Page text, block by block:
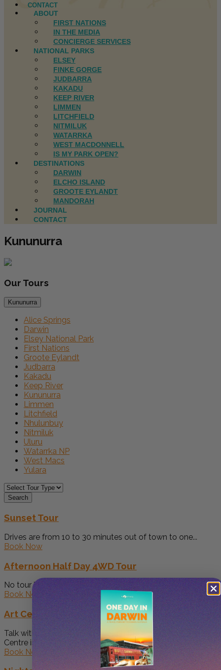
CONTACT
ABOUT
FIRST NATIONS
IN THE MEDIA
CONCIERGE SERVICES
NATIONAL PARKS
ELSEY
FINKE GORGE
JUDBARRA
KAKADU
KEEP RIVER
LIMMEN
LITCHFIELD
NITMILUK
WATARRKA
WEST MACDONNELL
IS MY PARK OPEN?
DESTINATIONS
DARWIN
ELCHO ISLAND
GROOTE EYLANDT
MANDORAH
JOURNAL
CONTACT
Kununurra
Our Tours
Kununurra
Alice Springs
Darwin
Elsey National Park
First Nations
Groote Eylandt
Judbarra
Kakadu
Keep River
Kununurra
Limmen
Litchfield
Nhulunbuy
Nitmiluk
Uluru
Watarrka NP
West Macs
Yulara
Search
Sunset Tour
Drives are from 10 to 30 minutes out of town to one...
Book Now
Afternoon Half Day 4WD Tour
No tour is the same Great for early walks in the cool...
Book Now
Art Centre Tour
Talk with us while touring through the oldest Aboriginal Art
Centre in...
Book Now